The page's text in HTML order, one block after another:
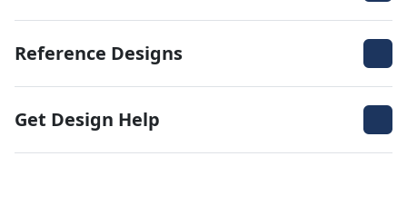
Reference Designs
Get Design Help